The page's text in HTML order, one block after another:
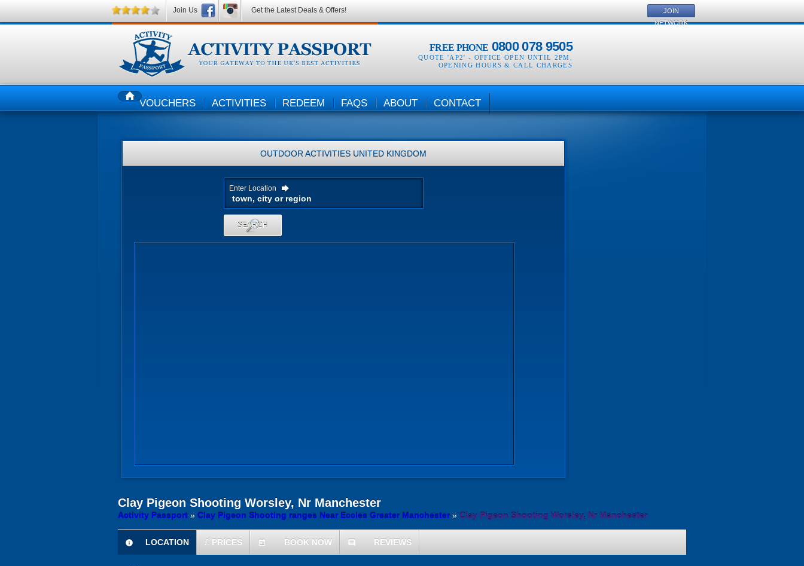
FREE PHONE 0800 078 9505
QUOTE 'AP2' - OFFICE OPEN UNTIL 2PM
OPENING HOURS & CALL CHARGES
HOMEVOUCHERS ACTIVITIES REDEEM FAQS ABOUT CONTACT
OUTDOOR ACTIVITIES UNITED KINGDOM
Enter Location
SEARCH
Clay Pigeon Shooting Worsley, Nr Manchester
Activity Passport » Clay Pigeon Shooting ranges Near Eccles Greater Manchester» Clay Pigeon Shooting Worsley, Nr Manchester
information
LOCATION £ PRICES today BOOK NOW comment REVIEWS
Join Us Get the Latest Deals & Offers!
JOIN
NETWORK